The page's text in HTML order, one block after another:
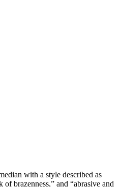
with a style described as
brazenness,” and “abrasive and